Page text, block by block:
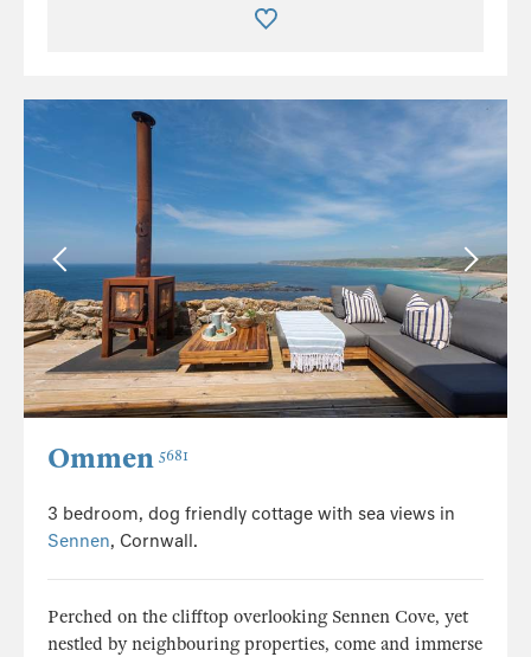
Ommen 5681
3 bedroom, dog friendly cottage with sea views in
Sennen, Cornwall.
Perched on the clifftop overlooking Sennen Cove, yet
nestled by neighbouring properties, come and immerse